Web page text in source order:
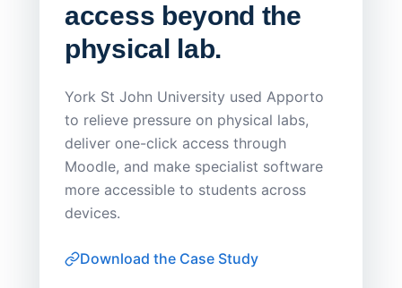
access beyond the
physical lab.
York St John University used Apporto
to relieve pressure on physical labs,
deliver one-click access through
Moodle, and make specialist software
more accessible to students across
devices.
Download the Case Study
▶ YouTube